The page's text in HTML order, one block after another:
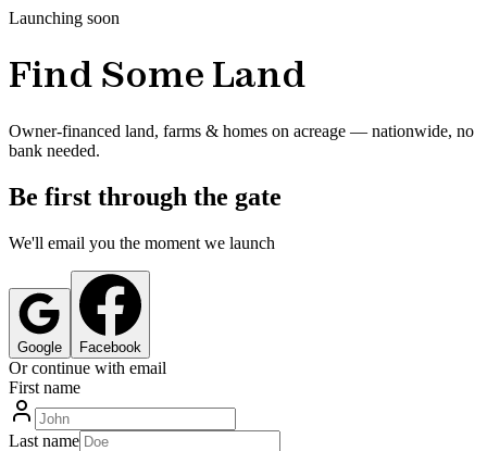
Launching soon
Find Some Land
Owner-financed land, farms & homes on acreage — nationwide, no
bank needed.
Be first through the gate
We'll email you the moment we launch
Google Facebook
Or continue with email
First name
Last name